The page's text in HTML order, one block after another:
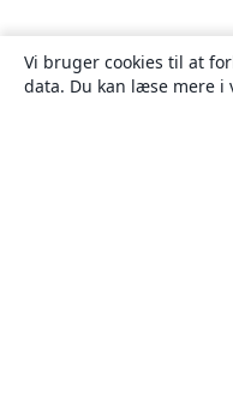
Vi bruger cookies til at
data. Du kan læse mere i